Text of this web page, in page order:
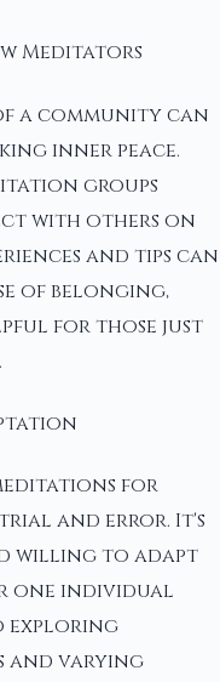
Meditators
a community can
inner peace.
groups
with others on
and tips can
of belonging,
for those just
for
trial and error. It's
willing to adapt
one individual
exploring
and varying